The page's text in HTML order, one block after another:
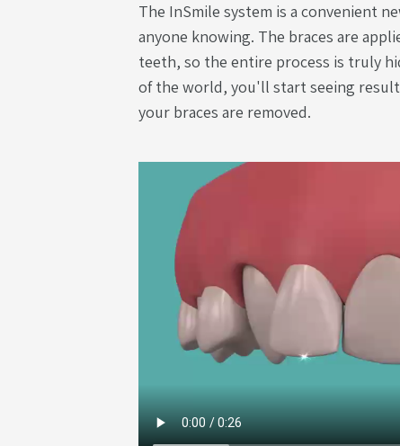
The InSmile system is a convenient
anyone knowing. The braces are
teeth, so the entire process is truly
of the world, you'll start seeing
your braces are removed.